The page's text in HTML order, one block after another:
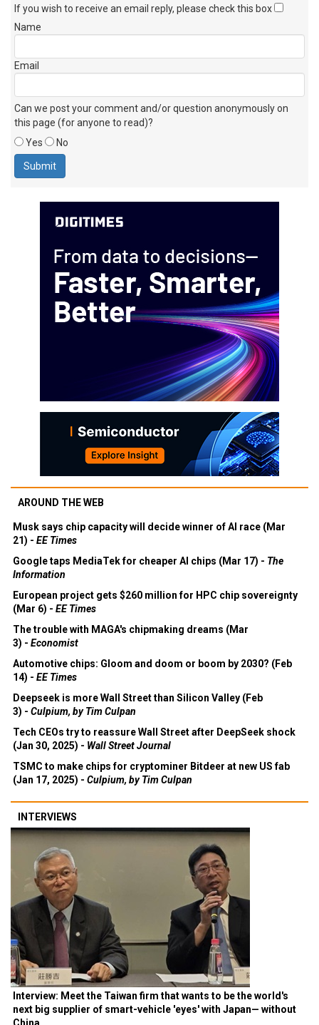
If you wish to receive an email reply, please check this box
Name
Email
Can we post your comment and/or question anonymously on
this page (for anyone to read)?
Yes
No
AROUND THE WEB
Musk says chip capacity will decide winner of AI race (Mar
21) - EE Times
Google taps MediaTek for cheaper AI chips (Mar 17) - The
Information
European project gets $260 million for HPC chip sovereignty
(Mar 6) - EE Times
The trouble with MAGA's chipmaking dreams (Mar
3) - Economist
Automotive chips: Gloom and doom or boom by 2030? (Feb
14) - EE Times
Deepseek is more Wall Street than Silicon Valley (Feb
3) - Culpium, by Tim Culpan
Tech CEOs try to reassure Wall Street after DeepSeek shock
(Jan 30, 2025) - Wall Street Journal
TSMC to make chips for cryptominer Bitdeer at new US fab
(Jan 17, 2025) - Culpium, by Tim Culpan
INTERVIEWS
Interview: Meet the Taiwan firm that wants to be the world's
next big supplier of smart-vehicle 'eyes' with Japan— without
China